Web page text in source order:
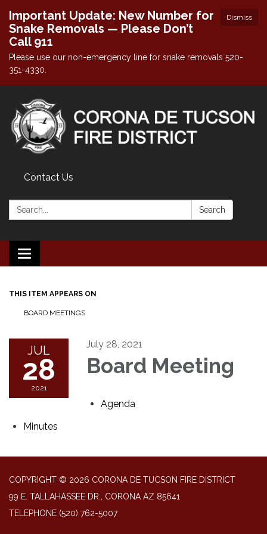
Dismiss
Important Update: New Number for
Snake Removals — Please Don’t
Call 911
Please use our non-emergency line for snake removals 520-
351-4330.
Contact Us
Search: Search
Toggle navigation
THIS ITEM APPEARS ON
BOARD MEETINGS
JUL
28
2021
July 28, 2021
Board Meeting
Agenda
Minutes
COPYRIGHT © 2026 CORONA DE TUCSON FIRE DISTRICT
99 E. TALLAHASSEE DR., CORONA AZ 85641
TELEPHONE (520) 762-5007